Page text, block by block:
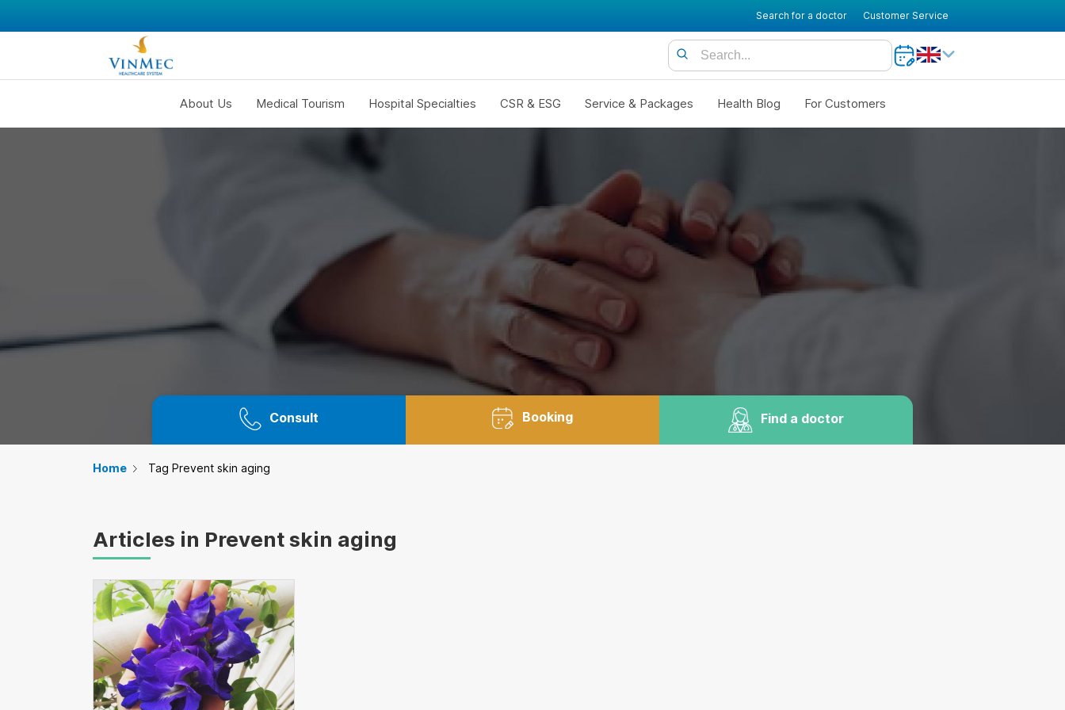
Search for a doctor Customer Service
About Us Medical Tourism Hospital Specialties CSR & ESG Service & Packages Health Blog For Customers
Consult Booking Find a doctor
Home Tag Prevent skin aging
Articles in Prevent skin aging